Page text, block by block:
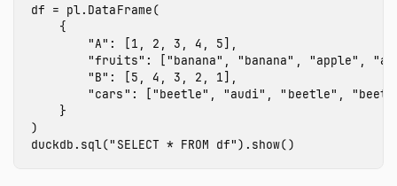
ODBC
Performance
Python
Installation
marimo Notebooks
df = pl. DataFrame(
{
"A" : [1 , 2 , 3 , 4 , 5],
"fruits" : ["banana" , "banana" , "apple" ,
"B" : [5 , 4 , 3 , 2 , 1],
"cars" : ["beetle" , "audi" , "beetle" ,
}
)
duckdb . sql("SELECT * FROM df"). show()